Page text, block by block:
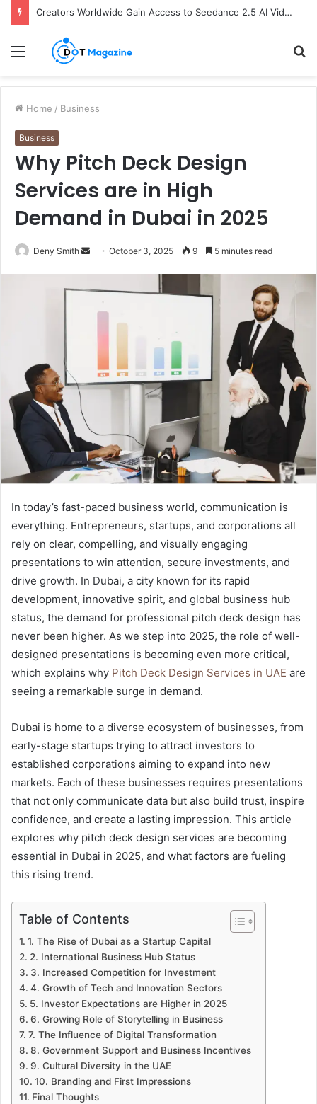
Creators Worldwide Gain Access to Seedance 2.5 AI Video Generator as CapCut Expands Global Rollout
Menu
Home / Business
Business
Why Pitch Deck Design
Services are in High
Demand in Dubai in 2025
Deny Smith
a
October 3, 2025 9 5 minutes read
In today’s fast-paced business world, communication is
everything. Entrepreneurs, startups, and corporations all
rely on clear, compelling, and visually engaging
presentations to win attention, secure investments, and
drive growth. In Dubai, a city known for its rapid
development, innovative spirit, and global business hub
status, the demand for professional pitch deck design has
never been higher. As we step into 2025, the role of well-
designed presentations is becoming even more critical,
which explains why Pitch Deck Design Services in UAE are
seeing a remarkable surge in demand.
Dubai is home to a diverse ecosystem of businesses, from
early-stage startups trying to attract investors to
established corporations aiming to expand into new
markets. Each of these businesses requires presentations
that not only communicate data but also build trust, inspire
confidence, and create a lasting impression. This article
explores why pitch deck design services are becoming
essential in Dubai in 2025, and what factors are fueling
this rising trend.
Table of Contents
1. The Rise of Dubai as a Startup Capital
2. International Business Hub Status
3. Increased Competition for Investment
4. Growth of Tech and Innovation Sectors
5. Investor Expectations are Higher in 2025
6. Growing Role of Storytelling in Business
7. The Influence of Digital Transformation
8. Government Support and Business Incentives
9. Cultural Diversity in the UAE
10. Branding and First Impressions
Final Thoughts